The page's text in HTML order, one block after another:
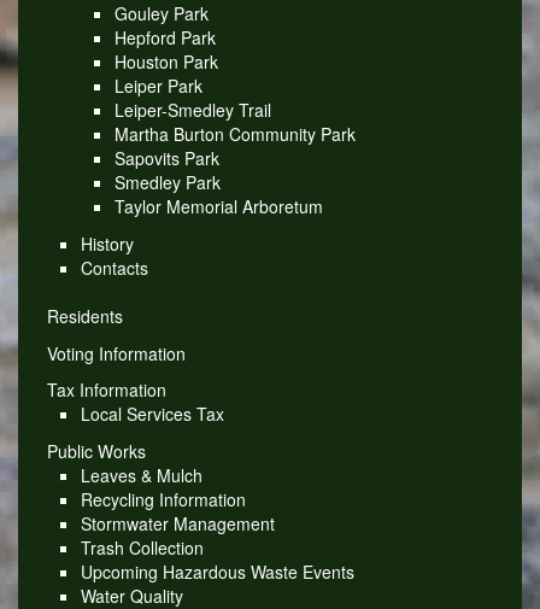
Gouley Park
Hepford Park
Houston Park
Leiper Park
Leiper-Smedley Trail
Martha Burton Community Park
Sapovits Park
Smedley Park
Taylor Memorial Arboretum
History
Contacts
Residents
Voting Information
Tax Information
Local Services Tax
Public Works
Leaves & Mulch
Recycling Information
Stormwater Management
Trash Collection
Upcoming Hazardous Waste Events
Water Quality